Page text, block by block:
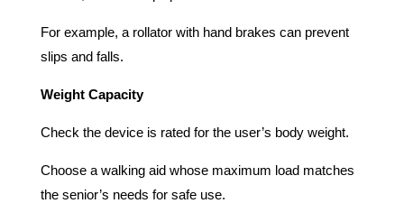
For example, a rollator with hand brakes can prevent
slips and falls.
Weight Capacity
Check the device is rated for the user’s body weight.
Choose a walking aid whose maximum load matches
the senior’s needs for safe use.